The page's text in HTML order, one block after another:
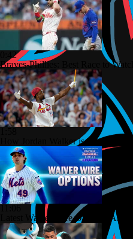
0:42
Braves-Phillies: Best Race to
How Jordan Walker is Becoming
Latest Waiver Wire Options!